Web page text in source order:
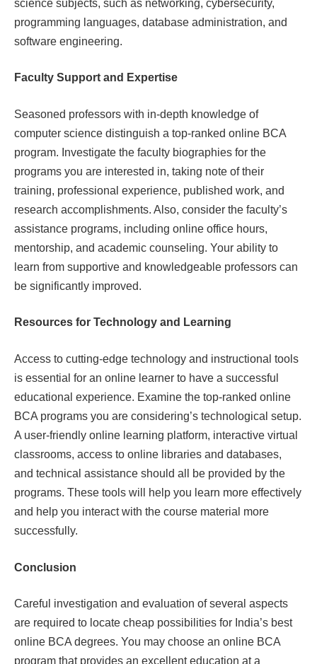
science subjects, such as networking, cybersecurity,
programming languages, database administration, and
software engineering.
Faculty Support and Expertise
Seasoned professors with in-depth knowledge of
computer science distinguish a top-ranked online BCA
program. Investigate the faculty biographies for the
programs you are interested in, taking note of their
training, professional experience, published work, and
research accomplishments. Also, consider the faculty’s
assistance programs, including online office hours,
mentorship, and academic counseling. Your ability to
learn from supportive and knowledgeable professors can
be significantly improved.
Resources for Technology and Learning
Access to cutting-edge technology and instructional tools
is essential for an online learner to have a successful
educational experience. Examine the top-ranked online
BCA programs you are considering’s technological setup.
A user-friendly online learning platform, interactive virtual
classrooms, access to online libraries and databases,
and technical assistance should all be provided by the
programs. These tools will help you learn more effectively
and help you interact with the course material more
successfully.
Conclusion
Careful investigation and evaluation of several aspects
are required to locate cheap possibilities for India’s best
online BCA degrees. You may choose an online BCA
program that provides an excellent education at a